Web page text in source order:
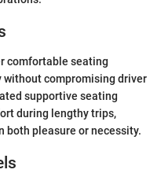
comfortable seating
compromising driver
supportive seating
during lengthy trips,
both pleasure or necessity.